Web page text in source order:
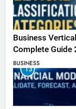
Business
Complete Guide
BUSINESS
13